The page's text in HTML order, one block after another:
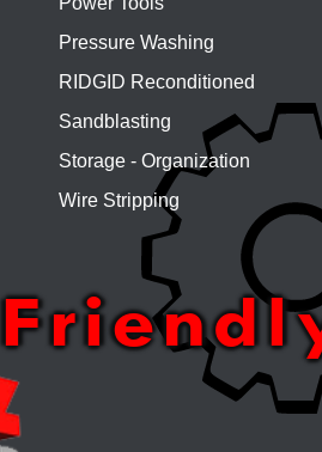
Pressure Washing
RIDGID Reconditioned
Sandblasting
Storage - Organization
Wire Stripping